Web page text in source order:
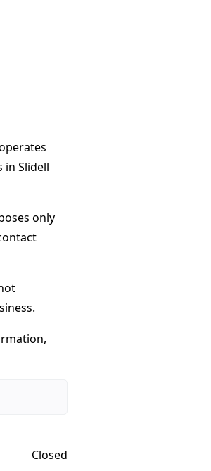
in Slidell
only
Closed